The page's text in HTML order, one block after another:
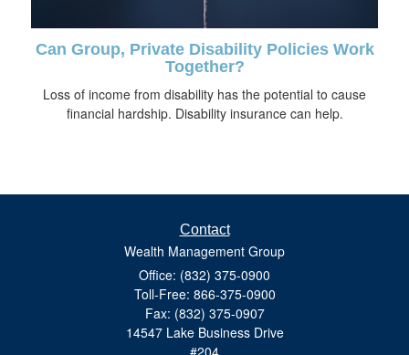
Can Group, Private Disability Policies Work
Together?
Loss of income from disability has the potential to cause
financial hardship. Disability insurance can help.
Contact
Wealth Management Group
Office: (832) 375-0900
Toll-Free: 866-375-0900
Fax: (832) 375-0907
14547 Lake Business Drive
#204